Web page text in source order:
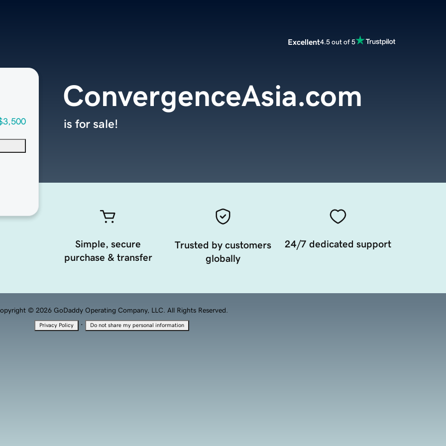
Excellent4.5 out of 5
ConvergenceAsia.com
is for sale!
Simple, secure
purchase & transfer
Trusted by customers
globally
24/7 dedicated support
© 2026 GoDaddy Operating Company, LLC. All Rights Reserved.
Privacy Policy · Do not share my personal information